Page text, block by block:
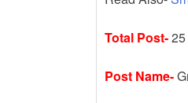
Total Post-25
Post Name-